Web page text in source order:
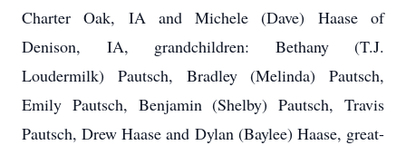
Charter Oak, IA and Michele (Dave) Haase of
Denison, IA, grandchildren: Bethany (T.J.
Loudermilk) Pautsch, Bradley (Melinda) Pautsch,
Emily Pautsch, Benjamin (Shelby) Pautsch, Travis
Pautsch, Drew Haase and Dylan (Baylee) Haase, great-